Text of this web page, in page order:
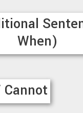
When)
Cannot